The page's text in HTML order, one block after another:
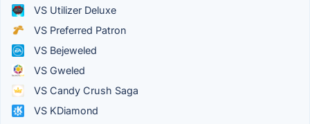
VS Utilizer Deluxe
VS Preferred Patron
VS Bejeweled
VS Gweled
VS Candy Crush Saga
VS KDiamond